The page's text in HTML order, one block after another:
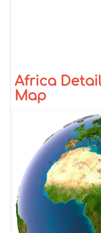
Africa
Map